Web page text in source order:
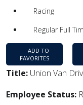
Racing
Regular Full
ADD TO
FAVORITES
Title: Union Van
Employee Status: